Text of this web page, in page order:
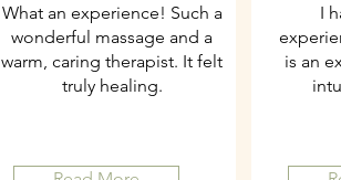
What an experience! Such a
wonderful massage and a
warm, caring therapist. It felt
truly healing.
I
is an